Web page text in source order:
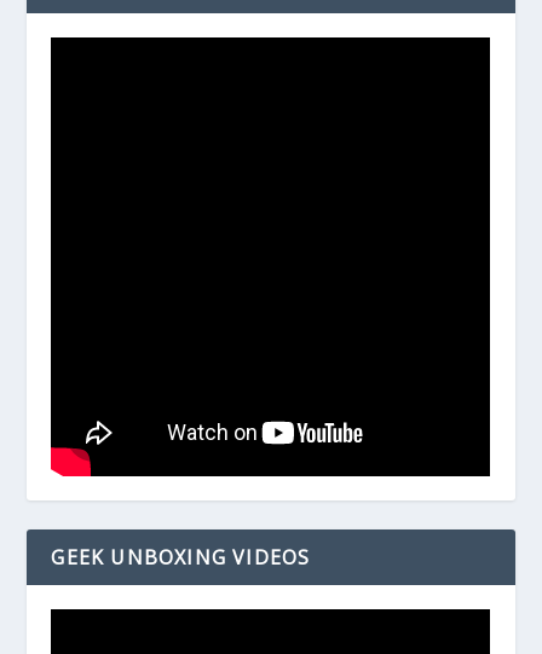
GEEK UNBOXING VIDEOS